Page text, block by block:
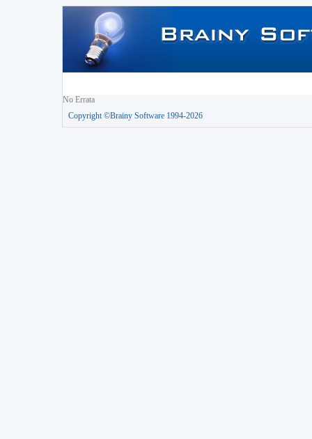
No Errata
Copyright ©Brainy Software 1994-2026